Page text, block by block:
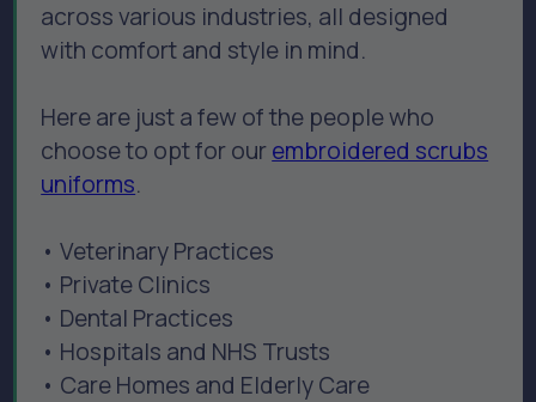
across various industries, all designed
with comfort and style in mind.
Here are just a few of the people who
choose to opt for ourembroidered scrubs
uniforms.
• Veterinary Practices
• Private Clinics
• Dental Practices
• Hospitals and NHS Trusts
• Care Homes and Elderly Care